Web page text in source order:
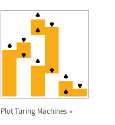
Plot Turing Machines